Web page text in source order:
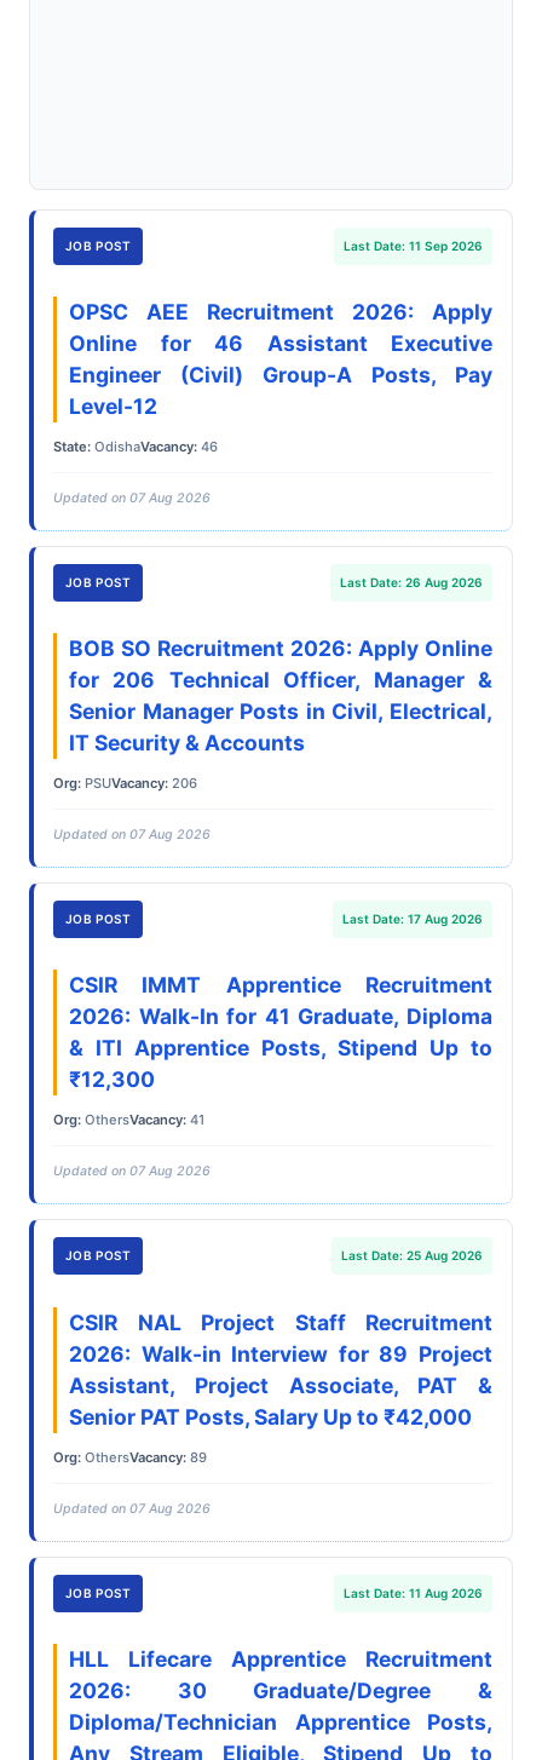
JOB POST Last Date: 11 Sep 2026
OPSC AEE Recruitment 2026: Apply
Online for 46 Assistant Executive
Engineer (Civil) Group-A Posts, Pay
Level-12
State: OdishaVacancy: 46
Updated on 07 Aug 2026
JOB POST Last Date: 26 Aug 2026
BOB SO Recruitment 2026: Apply Online
for 206 Technical Officer, Manager &
Senior Manager Posts in Civil, Electrical,
IT Security & Accounts
Org: PSUVacancy: 206
Updated on 07 Aug 2026
JOB POST Last Date: 17 Aug 2026
CSIR IMMT Apprentice Recruitment
2026: Walk-In for 41 Graduate, Diploma
& ITI Apprentice Posts, Stipend Up to
₹12,300
Org: OthersVacancy: 41
Updated on 07 Aug 2026
JOB POST Last Date: 25 Aug 2026
CSIR NAL Project Staff Recruitment
2026: Walk-in Interview for 89 Project
Assistant, Project Associate, PAT &
Senior PAT Posts, Salary Up to ₹42,000
Org: OthersVacancy: 89
Updated on 07 Aug 2026
JOB POST Last Date: 11 Aug 2026
HLL Lifecare Apprentice Recruitment
2026: 30 Graduate/Degree &
Diploma/Technician Apprentice Posts,
Any Stream Eligible, Stipend Up to